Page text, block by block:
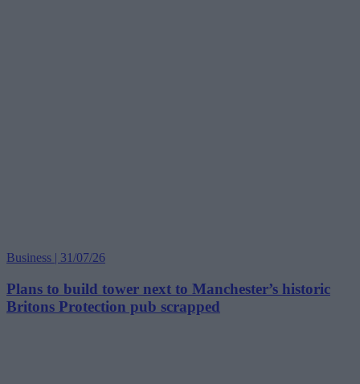
Business | 31/07/26
Plans to build tower next to Manchester’s historic
Britons Protection pub scrapped